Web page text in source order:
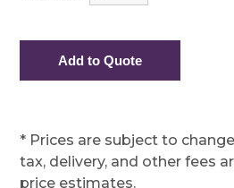
* Prices are subject to
tax, delivery, and other fees
price estimates.